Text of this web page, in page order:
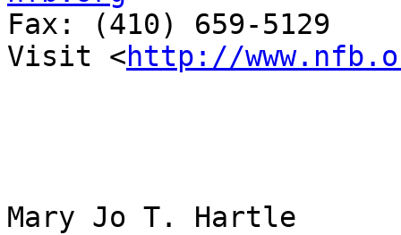
Fax: (410) 659-5129
Visit <http://
Mary Jo T. Hartle